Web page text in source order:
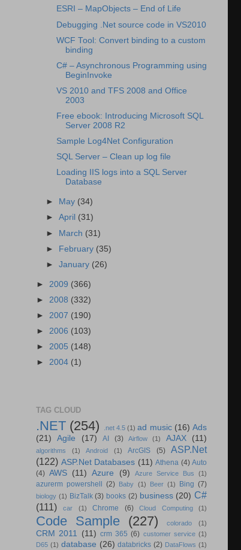
ESRI – MapObjects – End of Life
Debugging .Net source code in VS2010
WCF Tool: Convert binding to a custom
binding
C# – Asynchronous Programming using
BeginInvoke
VS 2010 and TFS 2008 and Office
2003
Free ebook: Introducing Microsoft SQL
Server 2008 R2
Sample Log4Net Configuration
SQL Server – Clean up log file
Loading IIS logs into a SQL Server
Database
► May (34)
►April (31)
► March (31)
► February (35)
►January (26)
► 2009 (366)
► 2008 (332)
► 2007 (190)
► 2006 (103)
► 2005 (148)
► 2004 (1)
TAG CLOUD
.NET (254) .net 4.5 (1) ad music (16) Ads
(21)
Agile (17) AI (3) Airflow (1) AJAX (11)
algorithms (1) Android (1) ArcGIS (5)
ASP.Net
(122) ASP.Net Databases (11) Athena (4) Auto
(4) AWS (11) Azure (9) Azure Service Bus (1)
azurerm powershell (2) Baby (1) Beer (1) Bing (7)
biology (1) BizTalk (3) books (2) business (20) C#
(111)
car (1) Chrome (6) Cloud Computing (1)
Code Sample (227) colorado (1)
CRM 2011 (11) crm 365 (6) customer service (1)
D65 (1) database (26) databricks (2) DataFlows (1)